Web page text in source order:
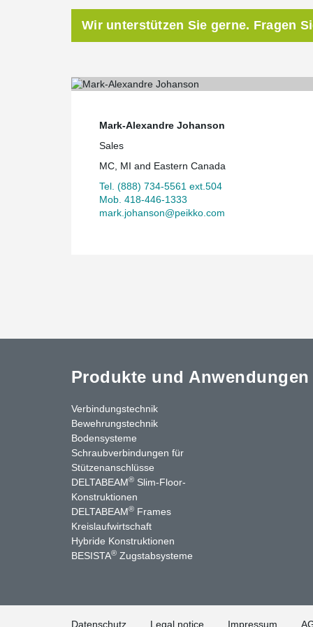
Wir unterstützen Sie gerne. Fragen
Mark-Alexandre Johanson
Sales
MC, MI and Eastern Canada
Tel. (888) 734-5561 ext.504
Mob. 418-446-1333
mark.johanson@peikko.com
Produkte und Anwendungen
Verbindungstechnik
Bewehrungstechnik
Bodensysteme
Schraubverbindungen für
Stützenanschlüsse
DELTABEAM® Slim-Floor-
Konstruktionen
DELTABEAM® Frames
Kreislaufwirtschaft
Hybride Konstruktionen
BESISTA® Zugstabsysteme
Kontakt
Datenschutz Legal notice Impressum